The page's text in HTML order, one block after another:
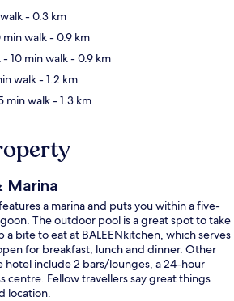
- 0.3 km
min walk- 0.9 km
- 10 min walk- 0.9 km
walk- 1.2 km
min walk- 1.3 km
Marina
a marina and puts you within a five-
The outdoor pool is a great spot to take
a bite to eat at BALEENkitchen, which serves
for breakfast, lunch and dinner. Other
hotel include 2 bars/lounges, a 24-hour
centre. Fellow travellers say great things
location.